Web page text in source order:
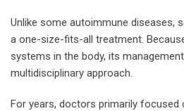
Unlike some autoimmune diseases,
a one-size-fits-all treatment.
systems in the body, its
multidisciplinary approach.
For years, doctors primarily